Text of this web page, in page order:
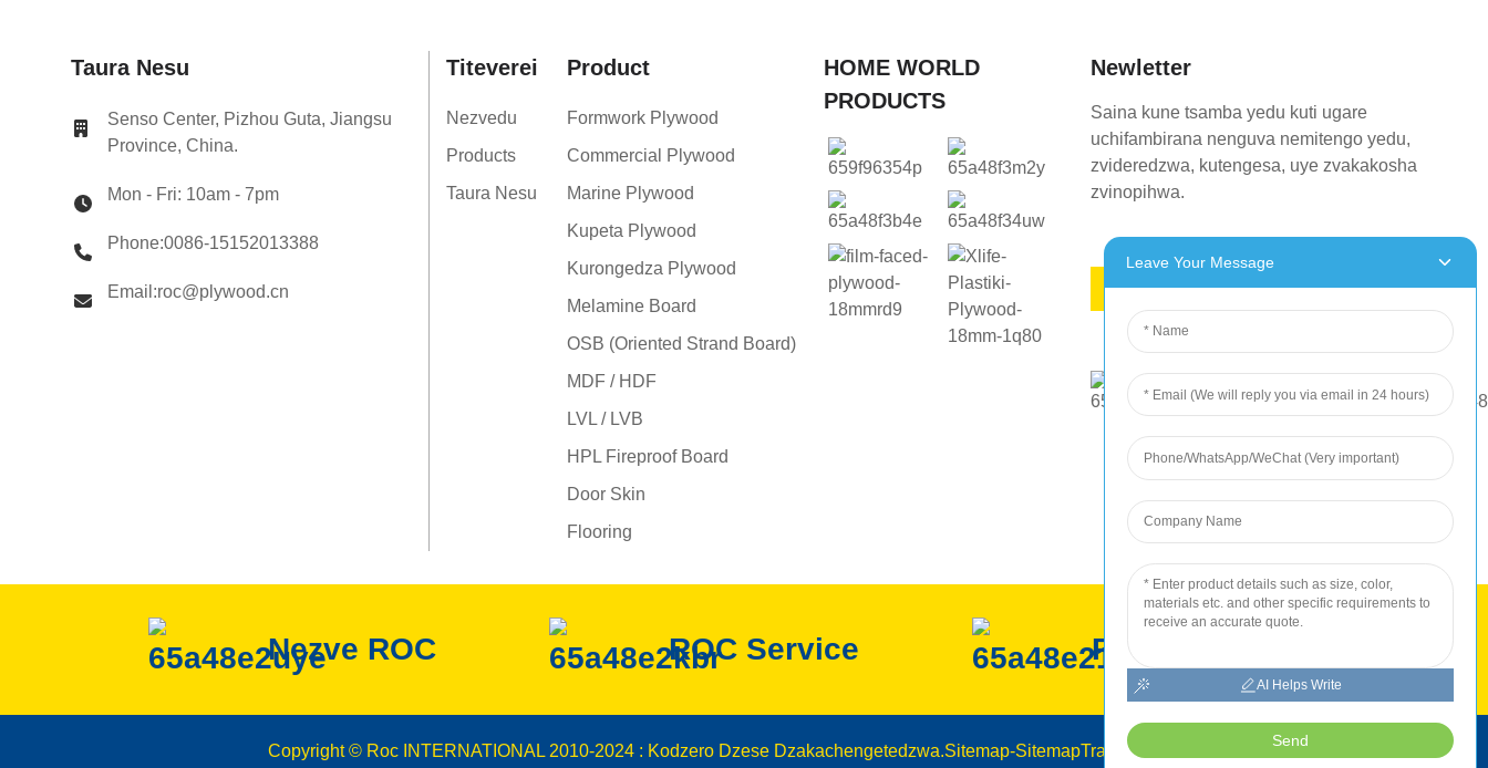
Structural LVL E14
Engineered Wood LVL Miti
Yakabatwa SENSO
Structural LVL E14
Beams 360 x 65mm H2S
Yakabatwa SENSO
Taura Nesu
Senso Center, Pizhou Guta, Jiangsu
Province, China.
Mon - Fri: 10am - 7pm
Phone:0086-15152013388
Email:roc@plywood.cn
Titeverei
Nezvedu
Products
Taura Nesu
Product
Formwork Plywood
Commercial Plywood
Marine Plywood
Kupeta Plywood
Kurongedza Plywood
Melamine Board
OSB (Oriented Strand Board)
MDF / HDF
LVL / LVB
HPL Fireproof Board
Door Skin
Flooring
HOME WORLD
PRODUCTS
Newletter
Saina kune tsamba yedu kuti ugare
uchifambirana nenguva nemitengo yedu,
zvideredzwa, kutengesa, uye zvakakosha
zvinopihwa.
KUMBIRA KUPIWA
Nezve ROC ROC Service ROC kugadzirwa
Copyright © Roc INTERNATIONAL 2010-2024 : Kodzero Dzese Dzakachengetedzwa.Sitemap-SitemapTrans -Top Search
Leave Your Message
AI Helps Write
Send